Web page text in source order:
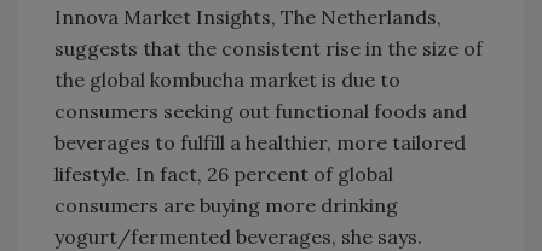
Innova Market Insights, The Netherlands,
suggests that the consistent rise in the size of
the global kombucha market is due to
consumers seeking out functional foods and
beverages to fulfill a healthier, more tailored
lifestyle. In fact, 26 percent of global
consumers are buying more drinking
yogurt/fermented beverages, she says.